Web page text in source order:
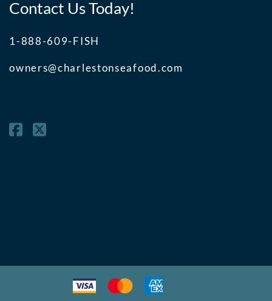
Contact Us Today!
1-888-609-FISH
owners@charlestonseafood.com